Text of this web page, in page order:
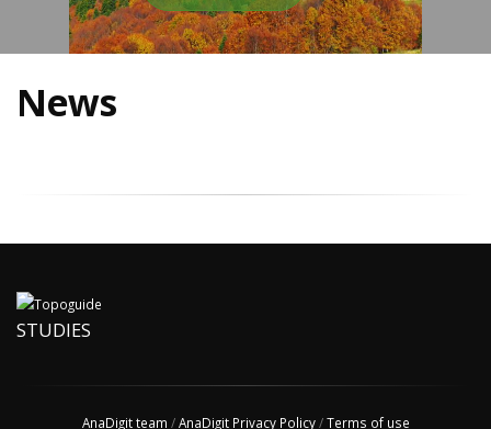
News
STUDIES
AnaDigit team /AnaDigit Privacy Policy/Terms of use